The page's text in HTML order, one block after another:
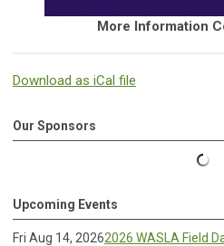
More Information
Download as iCal file
Our Sponsors
Upcoming Events
Fri Aug 14, 20262026 WASLA Field